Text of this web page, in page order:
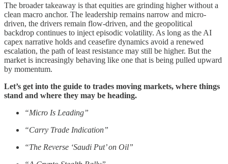
The broader takeaway is that equities are grinding higher without a
clean macro anchor. The leadership remains narrow and micro-
driven, the drivers remain flow-driven, and the geopolitical
backdrop continues to inject episodic volatility. As long as the AI
capex narrative holds and ceasefire dynamics avoid a renewed
escalation, the path of least resistance may still be higher. But the
market is increasingly behaving like one that is being pulled upward
by momentum.
Let’s get into the guide to trades moving markets, where things
stand and where they may be heading.
“Micro Is Leading”
“Carry Trade Indication”
“The Reverse ‘Saudi Put’ on Oil”